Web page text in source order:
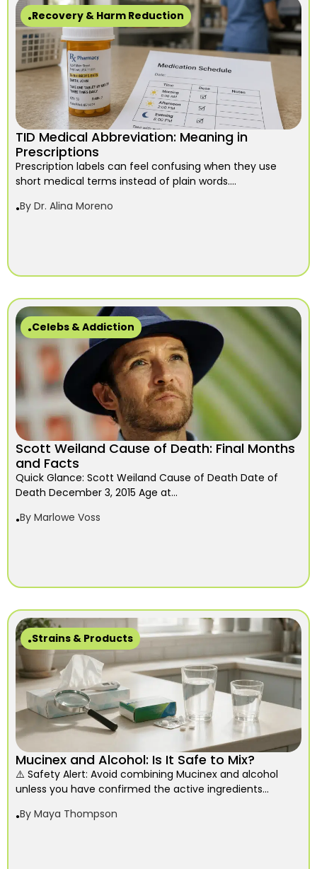
Recovery & Harm Reduction
TID Medical Abbreviation: Meaning in
Prescriptions
Prescription labels can feel confusing when they use
short medical terms instead of plain words....
By Dr. Alina Moreno
Celebs & Addiction
Scott Weiland Cause of Death: Final Months
and Facts
Quick Glance: Scott Weiland Cause of Death Date of
Death December 3, 2015 Age at...
By Marlowe Voss
Strains & Products
Mucinex and Alcohol: Is It Safe to Mix?
⚠️ Safety Alert: Avoid combining Mucinex and alcohol
unless you have confirmed the active ingredients...
By Maya Thompson